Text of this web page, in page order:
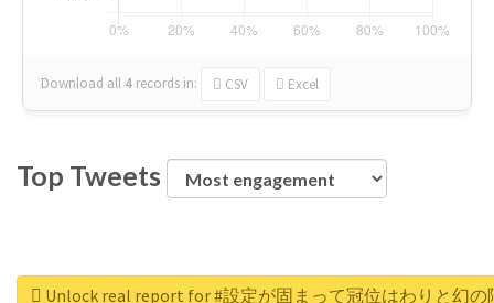
Download all 4 records in: CSV Excel
Top Tweets
Unlock real report for #設定が固まって冠位はわりと幻